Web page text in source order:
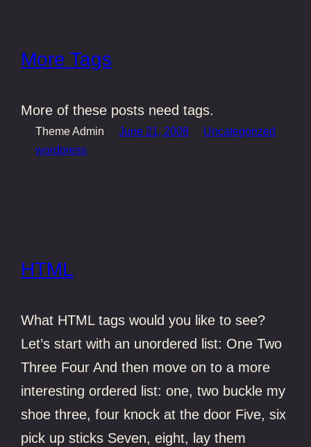
More Tags
More of these posts need tags.
Theme Admin June 21, 2008
Uncategorized
wordpress
HTML
What HTML tags would you like to see?
Let’s start with an unordered list: One Two
Three Four And then move on to a more
interesting ordered list: one, two buckle my
shoe three, four knock at the door Five, six
pick up sticks Seven, eight, lay them